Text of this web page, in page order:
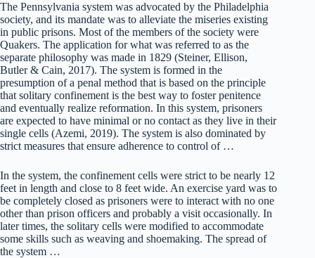
The Pennsylvania system was advocated by the Philadelphia
society, and its mandate was to alleviate the miseries existing
in public prisons. Most of the members of the society were
Quakers. The application for what was referred to as the
separate philosophy was made in 1829 (Steiner, Ellison,
Butler & Cain, 2017). The system is formed in the
presumption of a penal method that is based on the principle
that solitary confinement is the best way to foster penitence
and eventually realize reformation. In this system, prisoners
are expected to have minimal or no contact as they live in their
single cells (Azemi, 2019). The system is also dominated by
strict measures that ensure adherence to control of …
In the system, the confinement cells were strict to be nearly 12
feet in length and close to 8 feet wide. An exercise yard was to
be completely closed as prisoners were to interact with no one
other than prison officers and probably a visit occasionally. In
later times, the solitary cells were modified to accommodate
some skills such as weaving and shoemaking. The spread of
the system …